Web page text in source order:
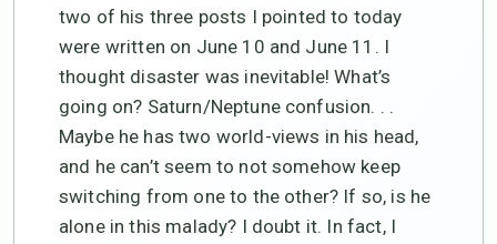
two of his three posts I pointed to today
were written on June 10 and June 11. I
thought disaster was inevitable! What’s
going on? Saturn/Neptune confusion. . .
Maybe he has two world-views in his head,
and he can’t seem to not somehow keep
switching from one to the other? If so, is he
alone in this malady? I doubt it. In fact, I